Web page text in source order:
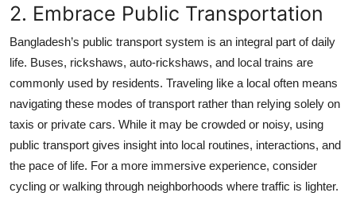
General
Top 10
How To
Support Number
2. Embrace Public Transportation
Bangladesh’s public transport system is an integral part of daily
life. Buses, rickshaws, auto-rickshaws, and local trains are
commonly used by residents. Traveling like a local often means
navigating these modes of transport rather than relying solely on
taxis or private cars. While it may be crowded or noisy, using
public transport gives insight into local routines, interactions, and
the pace of life. For a more immersive experience, consider
cycling or walking through neighborhoods where traffic is lighter.